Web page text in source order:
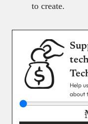
to create.
Help
about